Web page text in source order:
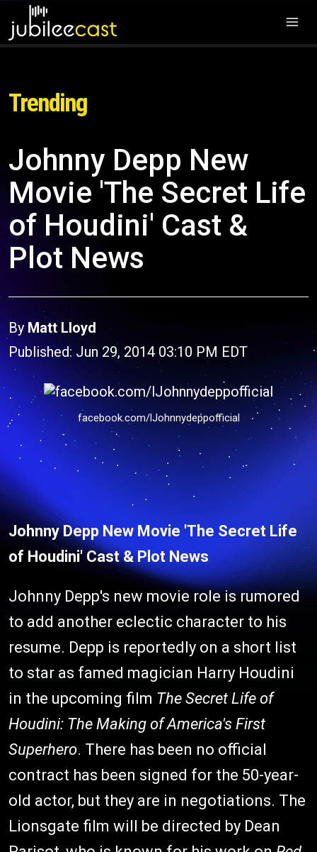
Trending
Johnny Depp New
Movie 'The Secret Life
of Houdini' Cast &
Plot News
By Matt Lloyd
Published: Jun 29, 2014 03:10 PM EDT
facebook.com/lJohnnydeppofficial
Johnny Depp New Movie 'The Secret Life
of Houdini' Cast & Plot News
Johnny Depp's new movie role is rumored
to add another eclectic character to his
resume. Depp is reportedly on a short list
to star as famed magician Harry Houdini
in the upcoming film The Secret Life of
Houdini: The Making of America's First
Superhero. There has been no official
contract has been signed for the 50-year-
old actor, but they are in negotiations. The
Lionsgate film will be directed by Dean